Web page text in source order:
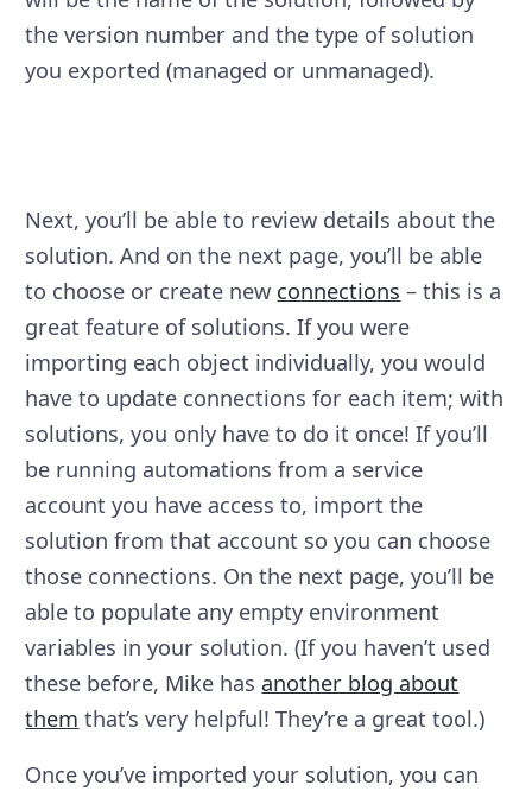
the version number and the type of solution
you exported (managed or unmanaged).
Next, you’ll be able to review details about the
solution. And on the next page, you’ll be able
to choose or create new connections – this is a
great feature of solutions. If you were
importing each object individually, you would
have to update connections for each item; with
solutions, you only have to do it once! If you’ll
be running automations from a service
account you have access to, import the
solution from that account so you can choose
those connections. On the next page, you’ll be
able to populate any empty environment
variables in your solution. (If you haven’t used
these before, Mike has another blog about
them that’s very helpful! They’re a great tool.)
Once you’ve imported your solution, you can